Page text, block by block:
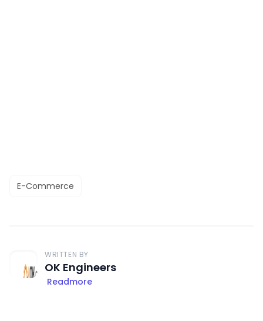
E-Commerce
WRITTEN BY
OK Engineers
Readmore